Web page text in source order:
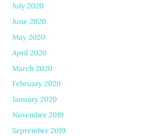
July 2020
June 2020
May 2020
April 2020
March 2020
February 2020
January 2020
November 2019
September 2019